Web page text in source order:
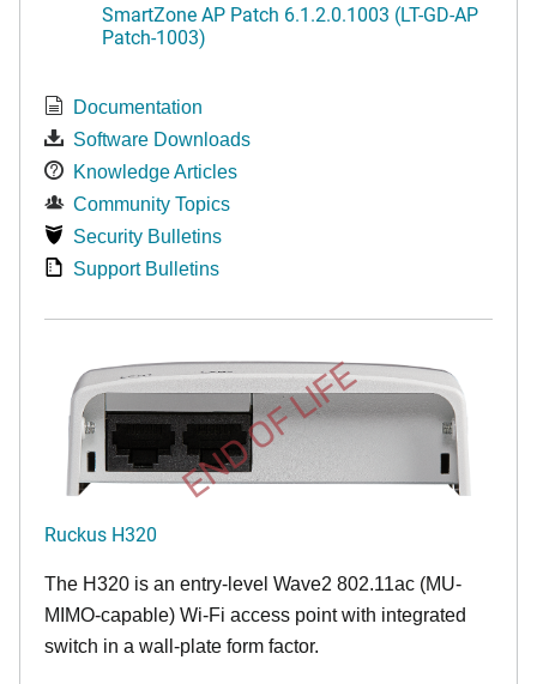
SmartZone AP Patch 6.1.2.0.1003 (LT-GD-AP
Patch-1003)
Documentation
Software Downloads
Knowledge Articles
Community Topics
Security Bulletins
Support Bulletins
END OF LIFE
Ruckus H320
The H320 is an entry-level Wave2 802.11ac (MU-
MIMO-capable) Wi-Fi access point with integrated
switch in a wall-plate form factor.